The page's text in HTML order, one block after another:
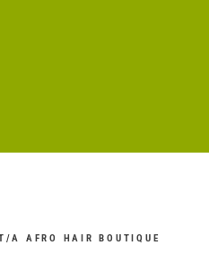
A AFRO HAIR BOUTIQUE